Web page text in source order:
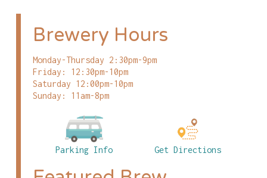
Brewery Hours
Monday-Thursday 2:30pm-9pm
Friday: 12:30pm-10pm
Saturday 12:00pm-10pm
Sunday: 11am-8pm
Parking Info Get Directions